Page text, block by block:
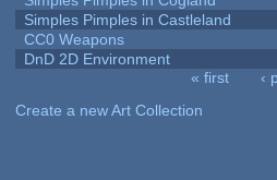
Simples Pimples in Castleland
CC0 Weapons
DnD 2D Environment
« first ‹
Create a new Art Collection